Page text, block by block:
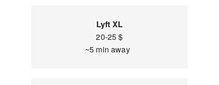
Lyft XL
20-25 $
~5 min away